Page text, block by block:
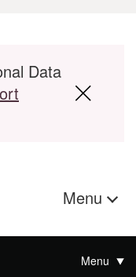
Data
Menu
Menu